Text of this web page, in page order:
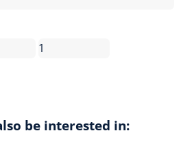
1
be interested in: